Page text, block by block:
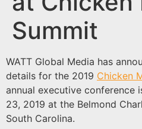
Summit
WATT Global Media has
details for the 2019 Chicken
annual executive conference
23, 2019 at the Belmond
South Carolina.